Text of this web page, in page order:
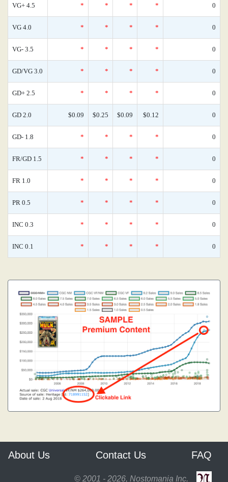
VG+ 4.5 * * * * 0
VG 4.0 * * * * 0
VG- 3.5 * * * * 0
GD/VG 3.0 * * * * 0
GD+ 2.5 * * * * 0
GD 2.0 $0.09 $0.25 $0.09 $0.12 0
GD- 1.8 * * * * 0
FR/GD 1.5 * * * * 0
FR 1.0 * * * * 0
PR 0.5 * * * * 0
INC 0.3 * * * * 0
INC 0.1 * * * * 0
About Us Contact Us FAQ
© 2001 - 2026, Nostomania Inc.